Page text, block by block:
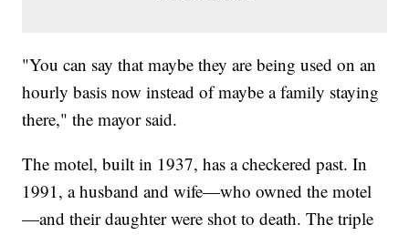
"You can say that maybe they are being used on an
hourly basis now instead of maybe a family staying
there," the mayor said.
The motel, built in 1937, has a checkered past. In
1991, a husband and wife—who owned the motel
—and their daughter were shot to death. The triple